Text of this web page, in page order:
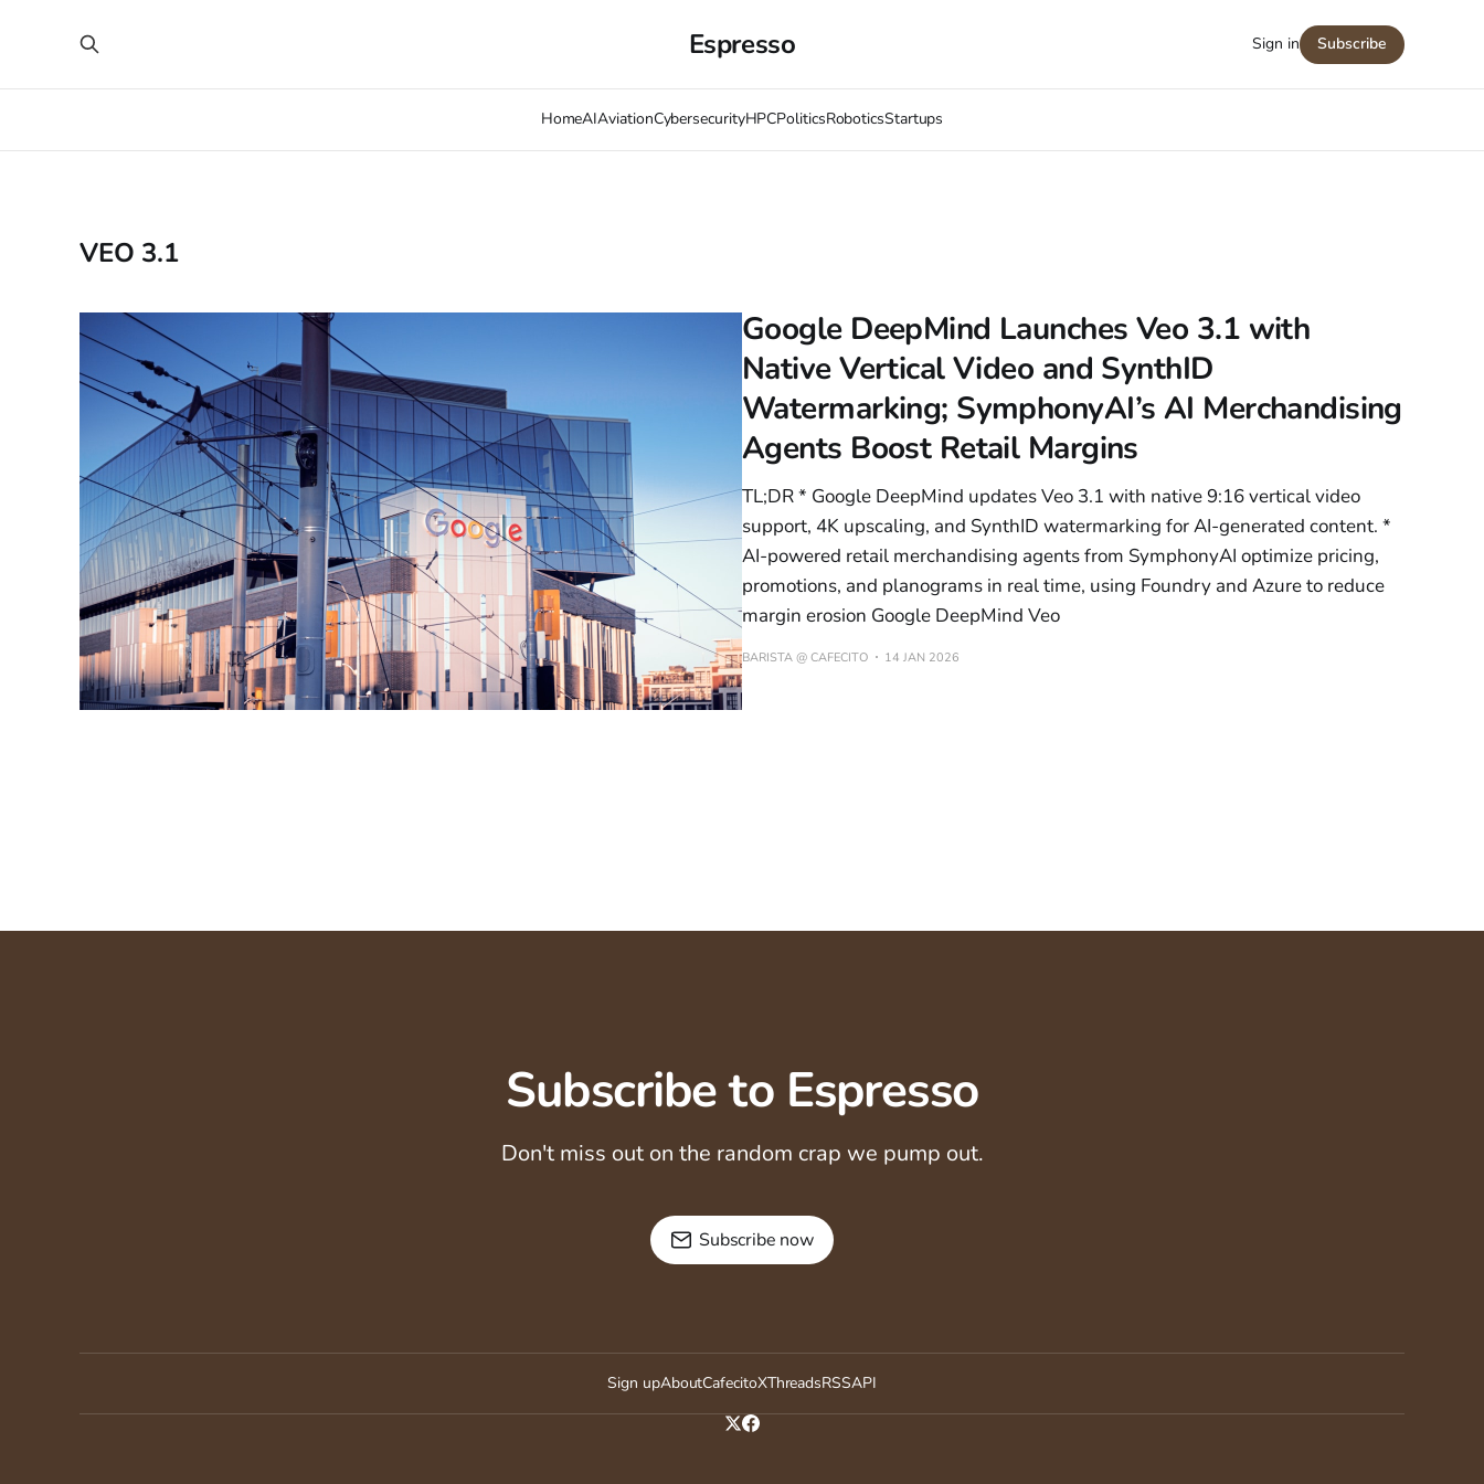
Espresso
HomeAIAviationCybersecurityHPCPoliticsRoboticsStartups
Sign in Subscribe
VEO 3.1
Google DeepMind Launches Veo 3.1 with
Native Vertical Video and SynthID
Watermarking; SymphonyAI’s AI Merchandising
Agents Boost Retail Margins
TL;DR * Google DeepMind updates Veo 3.1 with native 9:16 vertical video
support, 4K upscaling, and SynthID watermarking for AI-generated content. *
AI-powered retail merchandising agents from SymphonyAI optimize pricing,
promotions, and planograms in real time, using Foundry and Azure to reduce
margin erosion Google DeepMind Veo
BARISTA @ CAFECITO 14 JAN 2026
Subscribe to Espresso
Don't miss out on the random crap we pump out.
Subscribe now
Sign upAboutCafecitoXThreadsRSSAPI